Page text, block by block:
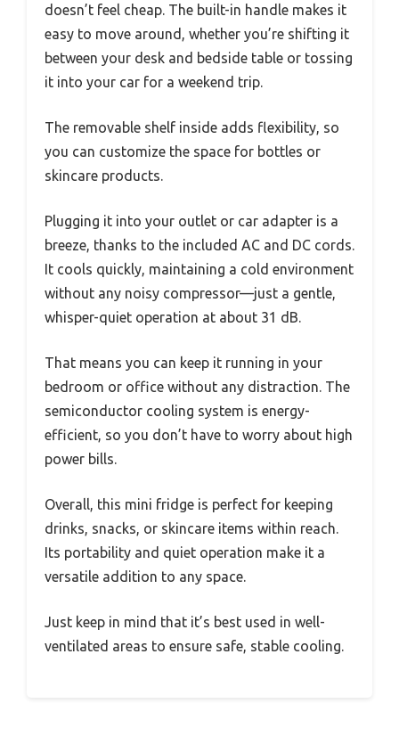
doesn’t feel cheap. The built-in handle makes it
easy to move around, whether you’re shifting it
between your desk and bedside table or tossing
it into your car for a weekend trip.
The removable shelf inside adds flexibility, so
you can customize the space for bottles or
skincare products.
Plugging it into your outlet or car adapter is a
breeze, thanks to the included AC and DC cords.
It cools quickly, maintaining a cold environment
without any noisy compressor—just a gentle,
whisper-quiet operation at about 31 dB.
That means you can keep it running in your
bedroom or office without any distraction. The
semiconductor cooling system is energy-
efficient, so you don’t have to worry about high
power bills.
Overall, this mini fridge is perfect for keeping
drinks, snacks, or skincare items within reach.
Its portability and quiet operation make it a
versatile addition to any space.
Just keep in mind that it’s best used in well-
ventilated areas to ensure safe, stable cooling.